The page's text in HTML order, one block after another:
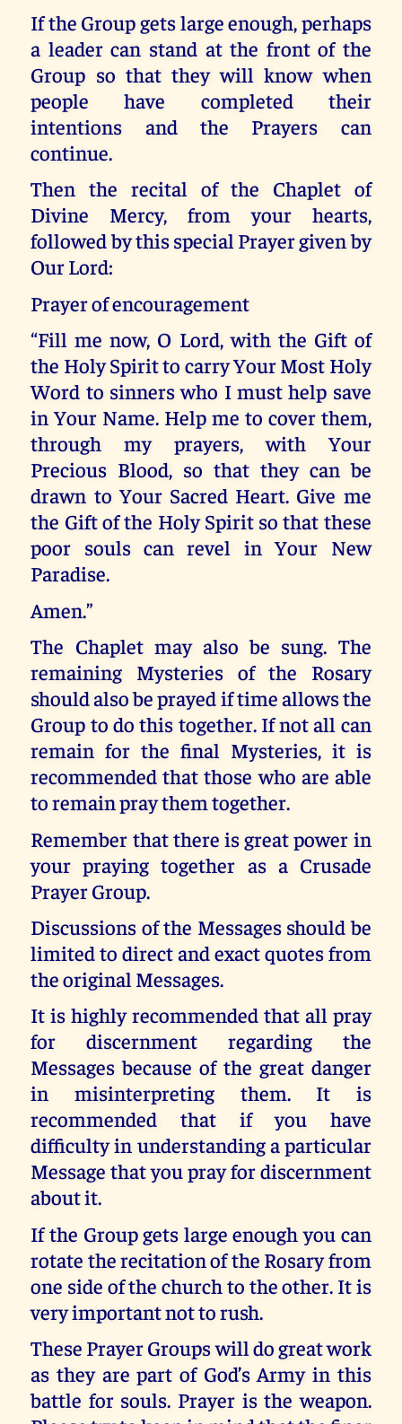
If the Group gets large enough, perhaps
a leader can stand at the front of the
Group so that they will know when
people have completed their
intentions and the Prayers can
continue.
Then the recital of the Chaplet of
Divine Mercy, from your hearts,
followed by this special Prayer given by
Our Lord:
Prayer of encouragement
“Fill me now, O Lord, with the Gift of
the Holy Spirit to carry Your Most Holy
Word to sinners who I must help save
in Your Name. Help me to cover them,
through my prayers, with Your
Precious Blood, so that they can be
drawn to Your Sacred Heart. Give me
the Gift of the Holy Spirit so that these
poor souls can revel in Your New
Paradise.
Amen.”
The Chaplet may also be sung. The
remaining Mysteries of the Rosary
should also be prayed if time allows the
Group to do this together. If not all can
remain for the final Mysteries, it is
recommended that those who are able
to remain pray them together.
Remember that there is great power in
your praying together as a Crusade
Prayer Group.
Discussions of the Messages should be
limited to direct and exact quotes from
the original Messages.
It is highly recommended that all pray
for discernment regarding the
Messages because of the great danger
in misinterpreting them. It is
recommended that if you have
difficulty in understanding a particular
Message that you pray for discernment
about it.
If the Group gets large enough you can
rotate the recitation of the Rosary from
one side of the church to the other. It is
very important not to rush.
These Prayer Groups will do great work
as they are part of God’s Army in this
battle for souls. Prayer is the weapon.